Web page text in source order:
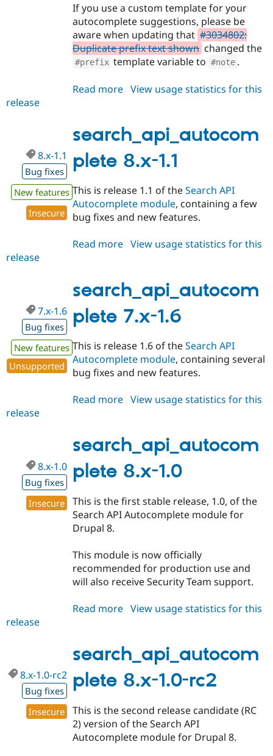
If you use a custom template for your
autocomplete suggestions, please be
aware when updating that #3034802:
Duplicate prefix text shown changed the
#prefix template variable to #note .
Read more about
1.2
View usage statistics for this
release
search_api_autocom
plete 8.x-1.1
8.x-1.1
Bug fixes
New features
Insecure
This is release 1.1 of theSearch API
Autocomplete module, containing a few
bug fixes and new features.
Read more about
1.1
View usage statistics for this
release
search_api_autocom
plete 7.x-1.6
7.x-1.6
Bug fixes
New features
Unsupported
This is release 1.6 of theSearch API
Autocomplete module, containing several
bug fixes and new features.
Read more about
1.6
View usage statistics for this
release
search_api_autocom
plete 8.x-1.0
8.x-1.0
Bug fixes
Insecure
This is the first stable release, 1.0, of the
Search API Autocomplete module for
Drupal 8.
This module is now officially
recommended for production use and
will also receive Security Team support.
Read more about
1.0
View usage statistics for this
release
search_api_autocom
plete 8.x-1.0-rc2
8.x-1.0-rc2
Bug fixes
Insecure
This is the second release candidate (RC
2) version of the Search API
Autocomplete module for Drupal 8.